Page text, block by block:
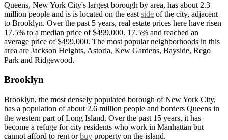
Queens, New York City's largest borough by area, has about 2.3
million people and is is located on the east side of the city, adjacent
to Brooklyn. Over the past 5 years, real estate prices here have risen
17.5% to a median price of $499,000. 17.5% and reached an
average price of $499,000. The most popular neighborhoods in this
area are Jackson Heights, Astoria, Kew Gardens, Bayside, Rego
Park and Ridgewood.
Brooklyn
Brooklyn, the most densely populated borough of New York City,
has a population of about 2.6 million people and borders Queens in
the western part of Long Island. Over the past 15 years, it has
become a refuge for city residents who work in Manhattan but
cannot afford to rent orbuy property on the island.